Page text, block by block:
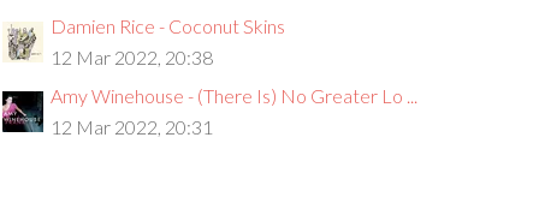
Damien Rice - Coconut Skins
12 Mar 2022, 20:38
Amy Winehouse - (There Is) No Greater Lo ...
12 Mar 2022, 20:31